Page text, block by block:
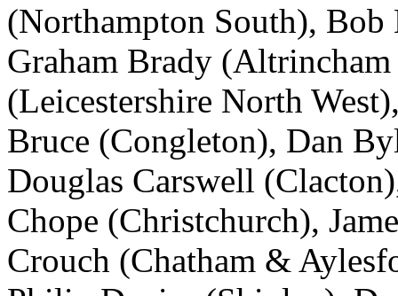
(Northampton South),
Graham Brady
(Leicestershire North
Bruce (Congleton), Dan
Douglas Carswell
Chope (Christchurch),
Crouch (Chatham &